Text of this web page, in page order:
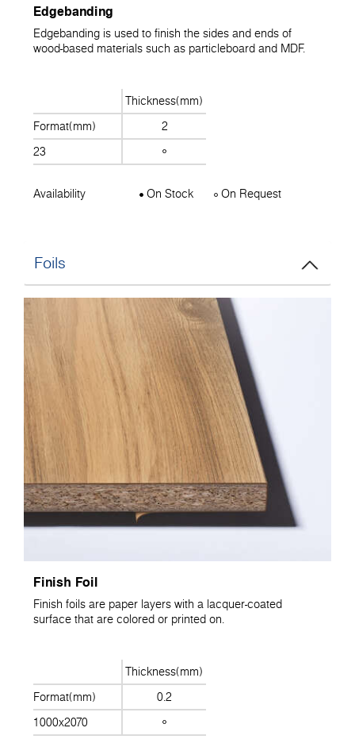
Edgebanding
Edgebanding is used to finish the sides and ends of
wood-based materials such as particleboard and MDF.
Thickness(mm)
Format(mm)
2
23
Availability On Stock On Request
Foils
Finish Foil
Finish foils are paper layers with a lacquer-coated
surface that are colored or printed on.
Thickness(mm)
Format(mm)
0.2
1000x2070